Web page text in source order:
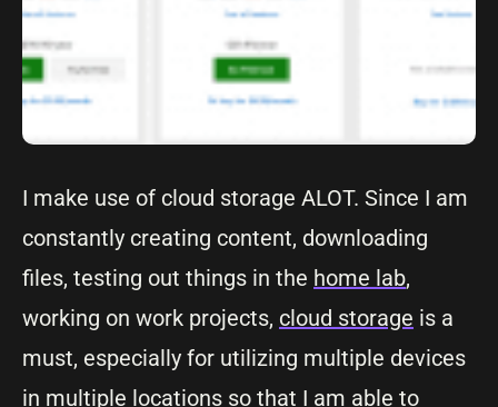
I make use of cloud storage ALOT. Since I am
constantly creating content, downloading
files, testing out things in the home lab,
working on work projects, cloud storage is a
must, especially for utilizing multiple devices
in multiple locations so that I am able to